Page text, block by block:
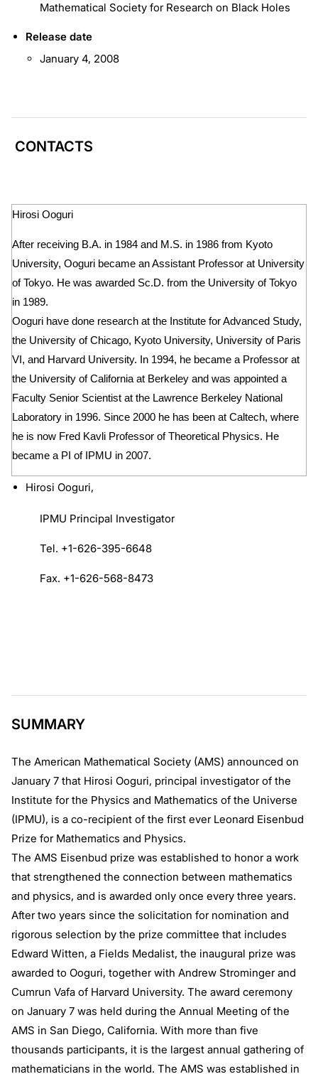
Mathematical Society for Research on Black Holes
Release date
January 4, 2008
CONTACTS
Hirosi Ooguri
After receiving B.A. in 1984 and M.S. in 1986 from Kyoto
University, Ooguri became an Assistant Professor at University
of Tokyo. He was awarded Sc.D. from the University of Tokyo
in 1989.
Ooguri have done research at the Institute for Advanced Study,
the University of Chicago, Kyoto University, University of Paris
VI, and Harvard University. In 1994, he became a Professor at
the University of California at Berkeley and was appointed a
Faculty Senior Scientist at the Lawrence Berkeley National
Laboratory in 1996. Since 2000 he has been at Caltech, where
he is now Fred Kavli Professor of Theoretical Physics. He
became a PI of IPMU in 2007.
Hirosi Ooguri,
IPMU Principal Investigator
Tel. +1-626-395-6648
Fax. +1-626-568-8473
SUMMARY
The American Mathematical Society (AMS) announced on
January 7 that Hirosi Ooguri, principal investigator of the
Institute for the Physics and Mathematics of the Universe
(IPMU), is a co-recipient of the first ever Leonard Eisenbud
Prize for Mathematics and Physics.
The AMS Eisenbud prize was established to honor a work
that strengthened the connection between mathematics
and physics, and is awarded only once every three years.
After two years since the solicitation for nomination and
rigorous selection by the prize committee that includes
Edward Witten, a Fields Medalist, the inaugural prize was
awarded to Ooguri, together with Andrew Strominger and
Cumrun Vafa of Harvard University. The award ceremony
on January 7 was held during the Annual Meeting of the
AMS in San Diego, California. With more than five
thousands participants, it is the largest annual gathering of
mathematicians in the world. The AMS was established in